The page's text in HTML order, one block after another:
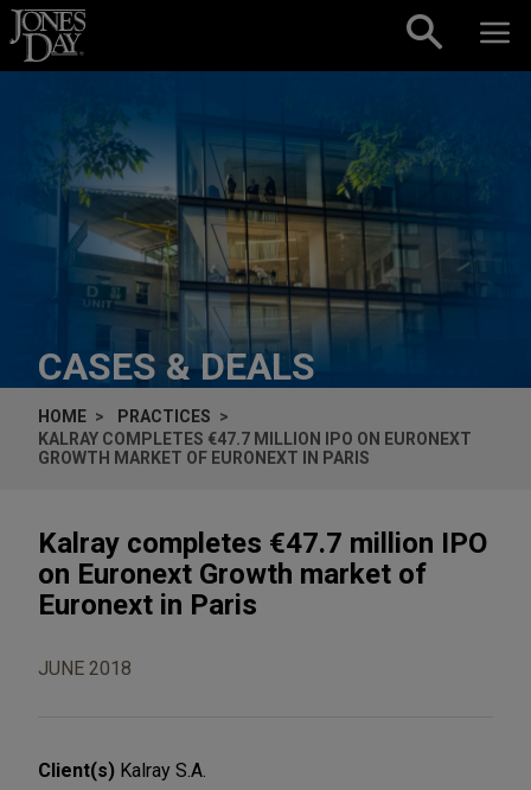
Skip to content
CASES & DEALS
HOME
PRACTICES
KALRAY COMPLETES €47.7 MILLION IPO ON EURONEXT
GROWTH MARKET OF EURONEXT IN PARIS
Kalray completes €47.7 million IPO
on Euronext Growth market of
Euronext in Paris
JUNE 2018
Client(s) Kalray S.A.